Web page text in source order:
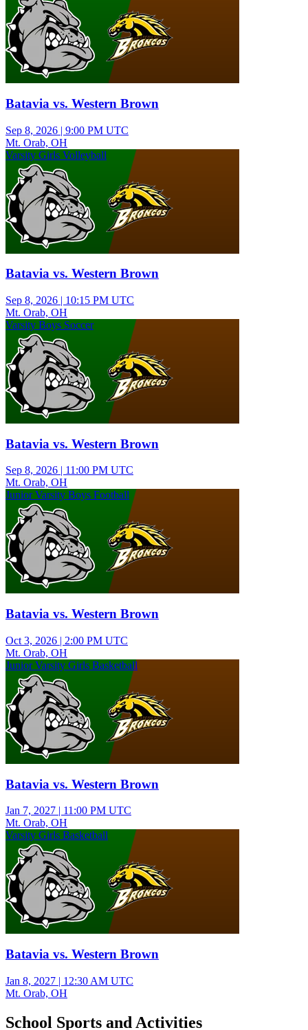
Batavia vs. Western Brown
Sep 8, 2026 | 9:00 PM UTC
Mt. Orab, OH
Varsity Girls Volleyball
Batavia vs. Western Brown
Sep 8, 2026 | 10:15 PM UTC
Mt. Orab, OH
Varsity Boys Soccer
Batavia vs. Western Brown
Sep 8, 2026 | 11:00 PM UTC
Mt. Orab, OH
Junior Varsity Boys Football
Batavia vs. Western Brown
Oct 3, 2026 | 2:00 PM UTC
Mt. Orab, OH
Junior Varsity Girls Basketball
Batavia vs. Western Brown
Jan 7, 2027 | 11:00 PM UTC
Mt. Orab, OH
Varsity Girls Basketball
Batavia vs. Western Brown
Jan 8, 2027 | 12:30 AM UTC
Mt. Orab, OH
School Sports and Activities